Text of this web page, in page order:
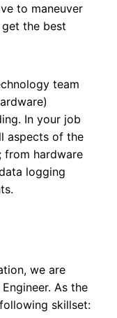
to maneuver
the best
team
In your job
aspects of the
from hardware
logging
we are
As the
skillset: